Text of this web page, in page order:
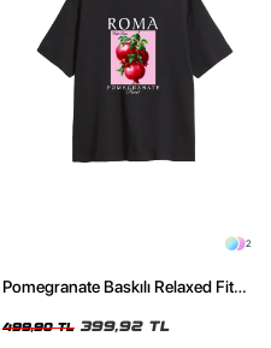
2
Pomegranate Baskılı Relaxed Fit
499,90 TL 399,92 TL